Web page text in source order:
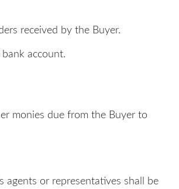
received by the Buyer.
account.
monies due from the Buyer to
or representatives shall be